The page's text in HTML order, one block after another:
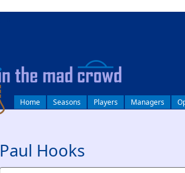
Home Seasons Players Managers
Paul Hooks